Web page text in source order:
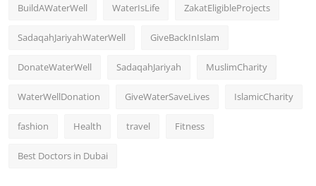
BuildAWaterWell WaterIsLife ZakatEligibleProjects
SadaqahJariyahWaterWell GiveBackInIslam
DonateWaterWell SadaqahJariyah MuslimCharity
WaterWellDonation GiveWaterSaveLives IslamicCharity
fashion Health travel Fitness
Best Doctors in Dubai